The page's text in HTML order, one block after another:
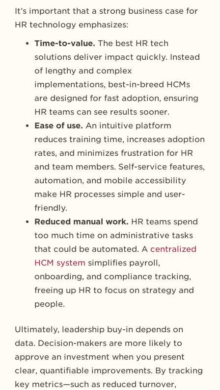
It’s important that a strong business case for
HR technology emphasizes:
Time-to-value. The best HR tech
solutions deliver impact quickly. Instead
of lengthy and complex
implementations, best-in-breed HCMs
are designed for fast adoption, ensuring
HR teams can see results sooner.
Ease of use. An intuitive platform
reduces training time, increases adoption
rates, and minimizes frustration for HR
and team members. Self-service features,
automation, and mobile accessibility
make HR processes simple and user-
friendly.
Reduced manual work. HR teams spend
too much time on administrative tasks
that could be automated. A centralized
HCM system simplifies payroll,
onboarding, and compliance tracking,
freeing up HR to focus on strategy and
people.
Ultimately, leadership buy-in depends on
data. Decision-makers are more likely to
approve an investment when you present
clear, quantifiable improvements. By tracking
key metrics—such as reduced turnover,